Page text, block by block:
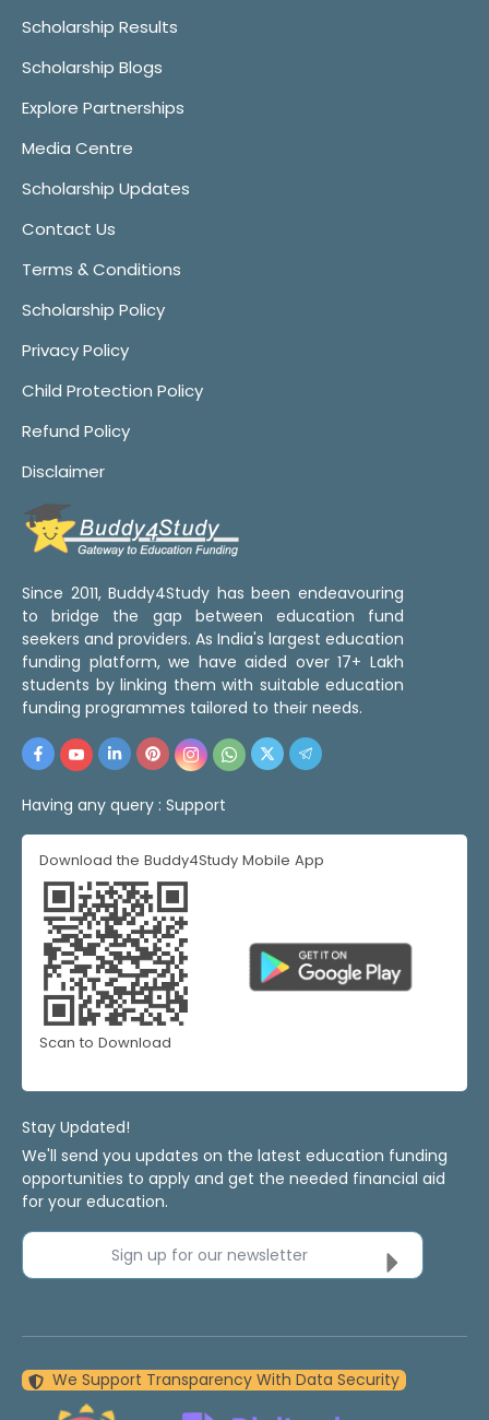
Scholarship Results
Scholarship Blogs
Explore Partnerships
Media Centre
Scholarship Updates
Contact Us
Terms & Conditions
Scholarship Policy
Privacy Policy
Child Protection Policy
Refund Policy
Disclaimer
Since 2011, Buddy4Study has been endeavouring
to bridge the gap between education fund
seekers and providers. As India's largest education
funding platform, we have aided over 17+ Lakh
students by linking them with suitable education
funding programmes tailored to their needs.
Having any query : Support
Download the Buddy4Study Mobile App
Scan to Download
Stay Updated!
We'll send you updates on the latest education funding
opportunities to apply and get the needed financial aid
for your education.
Sign up for our newsletter
We Support Transparency With Data Security